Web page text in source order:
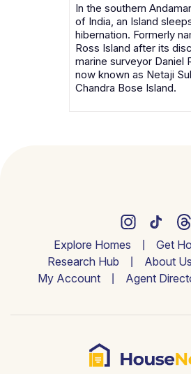
In the southern
of India, an Island
hibernation. Formerly
Ross Island after its
marine surveyor Daniel
now known as Netaji
Chandra Bose Island.
Explore Homes
Get
Research Hub
About Us
My Account
Agent